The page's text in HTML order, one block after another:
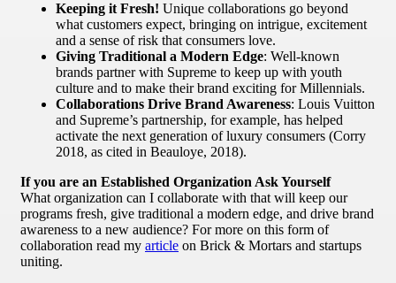
Keeping it Fresh! Unique collaborations go beyond
what customers expect, bringing on intrigue, excitement
and a sense of risk that consumers love.
Giving Traditional a Modern Edge: Well-known
brands partner with Supreme to keep up with youth
culture and to make their brand exciting for Millennials.
Collaborations Drive Brand Awareness: Louis Vuitton
and Supreme’s partnership, for example, has helped
activate the next generation of luxury consumers (Corry
2018, as cited in Beauloye, 2018).
If you are an Established Organization Ask Yourself
What organization can I collaborate with that will keep our
programs fresh, give traditional a modern edge, and drive brand
awareness to a new audience? For more on this form of
collaboration read my article on Brick & Mortars and startups
uniting.